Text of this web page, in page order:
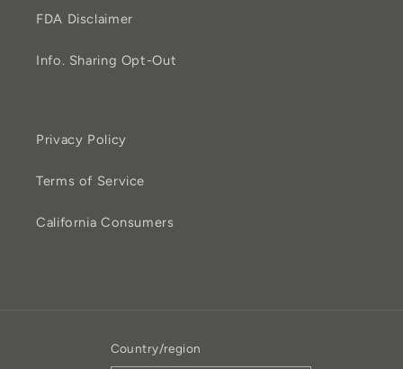
FDA Disclaimer
Info. Sharing Opt-Out
Privacy Policy
Terms of Service
California Consumers
Country/region